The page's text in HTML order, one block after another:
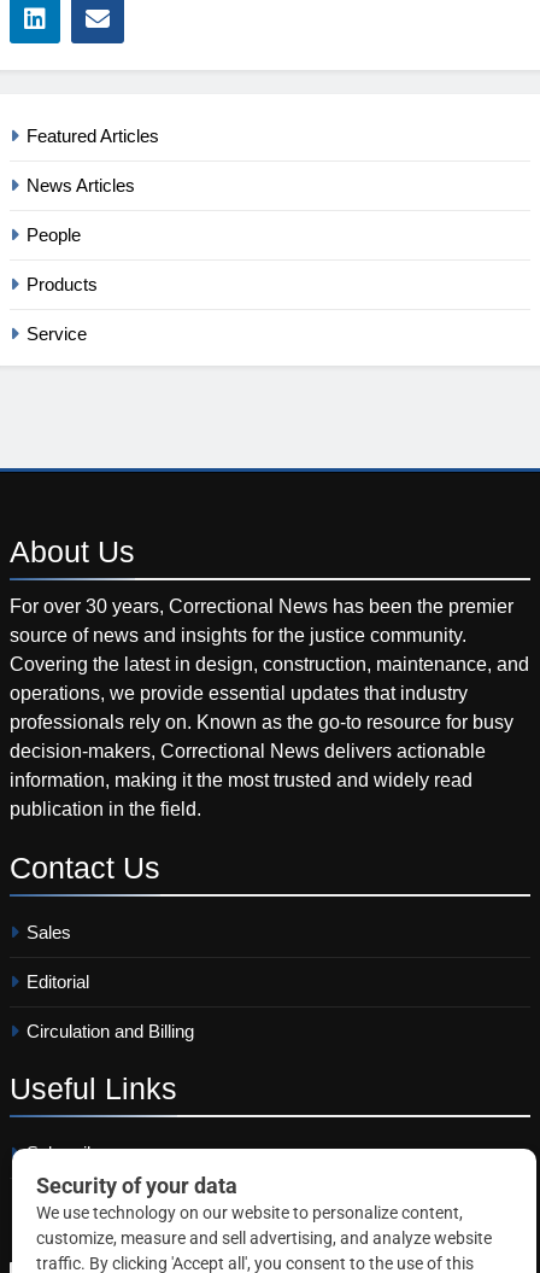
Featured Articles
News Articles
People
Products
Service
About Us
For over 30 years, Correctional News has been the premier
source of news and insights for the justice community.
Covering the latest in design, construction, maintenance, and
operations, we provide essential updates that industry
professionals rely on. Known as the go-to resource for busy
decision-makers, Correctional News delivers actionable
information, making it the most trusted and widely read
publication in the field.
Contact Us
Sales
Editorial
Circulation and Billing
Useful Links
Subscribe
Linkedin